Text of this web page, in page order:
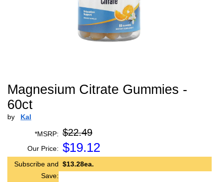
Magnesium Citrate Gummies -
60ct
by Kal
*MSRP: $22.49
Our Price: $19.12
Subscribe and
Save:
$13.28ea.